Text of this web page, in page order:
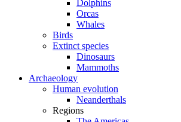
Dolphins
Orcas
Whales
Birds
Extinct species
Dinosaurs
Mammoths
Archaeology
Human evolution
Neanderthals
Regions